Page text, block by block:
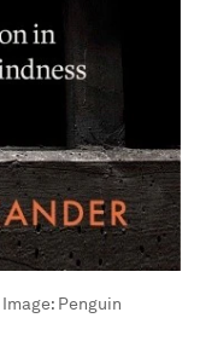
Image: Penguin